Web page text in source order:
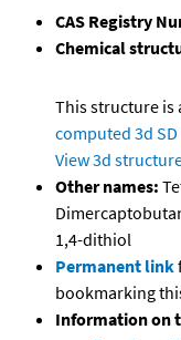
CAS Registry
Chemical
This structure is
computed 3d
View 3d
Other names:
1,4-dithiol
Permanent link
bookmarking
Information on